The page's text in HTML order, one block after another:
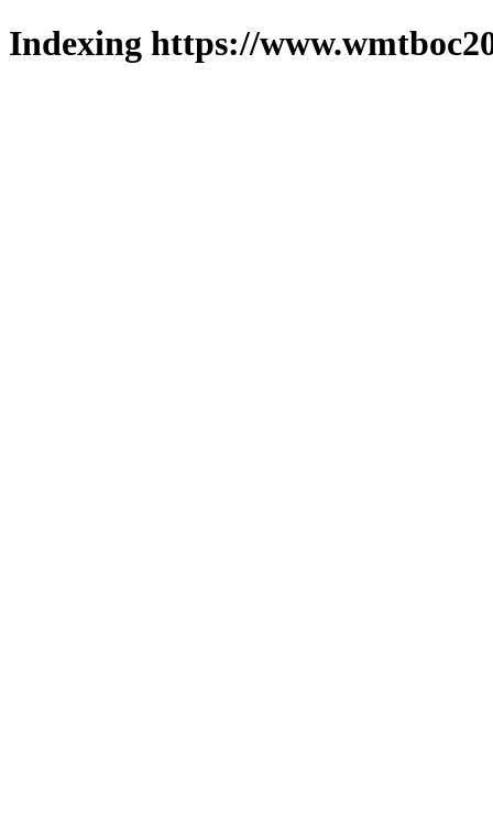
Indexing https://